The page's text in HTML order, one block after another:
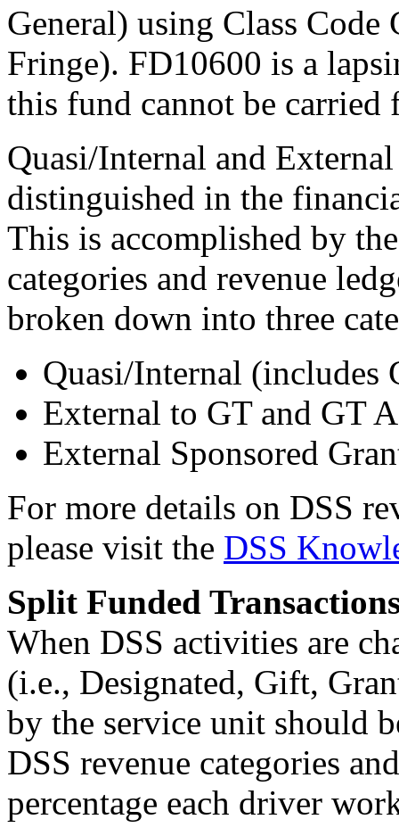
General) using Class
Fringe). FD10600 is a
this fund cannot be
Quasi/Internal and
distinguished in the
This is accomplished by
categories and revenue
broken down into three
Quasi/Internal (includes
External to GT and GT
External Sponsored
For more details on DSS
please visit the DSS
Split Funded
When DSS activities are
(i.e., Designated, Gift,
by the service unit should
DSS revenue categories
percentage each driver